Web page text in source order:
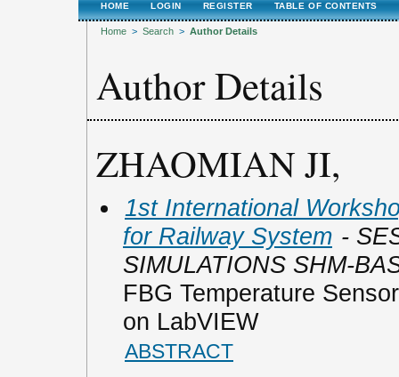
HOME LOGIN REGISTER TABLE OF CONTENTS
Home > Search > Author Details
Author Details
ZHAOMIAN JI,
1st International
for Railway System -
SIMULATIONS SHM-
FBG Temperature
on LabVIEW
ABSTRACT